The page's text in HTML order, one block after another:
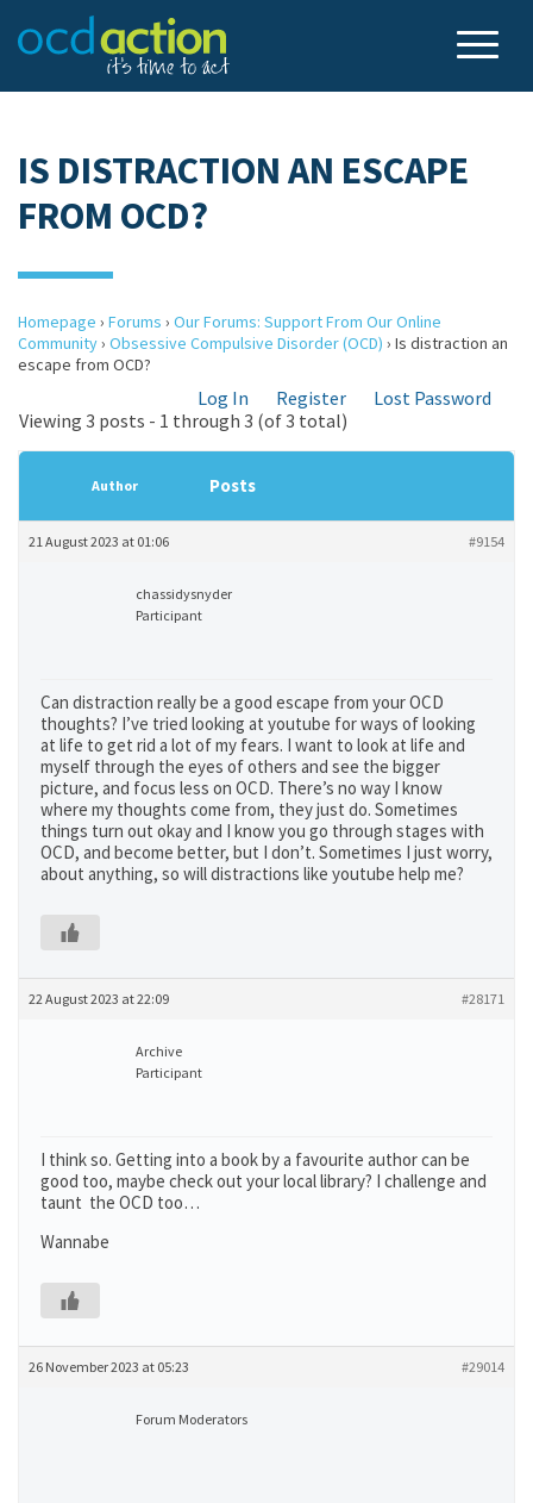
IS DISTRACTION AN ESCAPE
FROM OCD?
Homepage › Forums › Our Forums: Support From Our Online
Community› Obsessive Compulsive Disorder (OCD) › Is distraction an
escape from OCD?
Log In Register
Lost Password
Viewing 3 posts - 1 through 3 (of 3 total)
Author Posts
21 August 2023 at 01:06 #9154
chassidysnyder
Participant
Can distraction really be a good escape from your OCD
thoughts? I’ve tried looking at youtube for ways of looking
at life to get rid a lot of my fears. I want to look at life and
myself through the eyes of others and see the bigger
picture, and focus less on OCD. There’s no way I know
where my thoughts come from, they just do. Sometimes
things turn out okay and I know you go through stages with
OCD, and become better, but I don’t. Sometimes I just worry,
about anything, so will distractions like youtube help me?
22 August 2023 at 22:09 #28171
Archive
Participant
I think so. Getting into a book by a favourite author can be
good too, maybe check out your local library? I challenge and
taunt the OCD too…
Wannabe
26 November 2023 at 05:23 #29014
Forum Moderators